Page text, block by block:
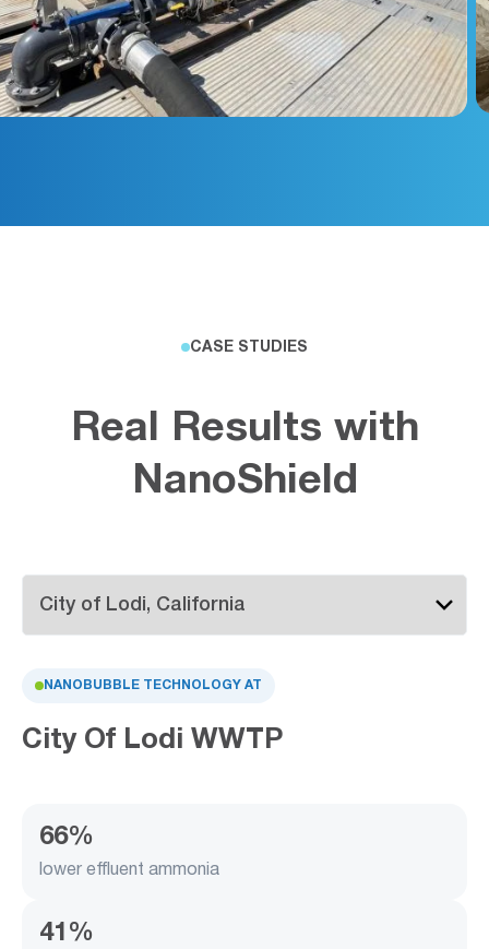
CASE STUDIES
Real Results with
NanoShield
NANOBUBBLE TECHNOLOGY AT
City Of Lodi WWTP
66%
lower effluent ammonia
41%